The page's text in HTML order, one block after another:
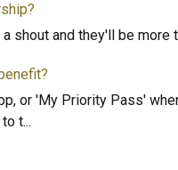
shout and they'll be more
or 'My Priority Pass'
to t...